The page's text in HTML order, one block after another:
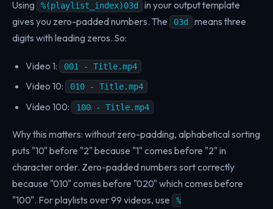
Using %(playlist_index)03d
in your output template
gives you zero-padded numbers. The
03d
means three
digits with leading zeros. So:
Video 1: 001 - Title.mp4
Video 10: 010 - Title.mp4
Video 100: 100 - Title.mp4
Why this matters: without zero-padding, alphabetical sorting
puts "10" before "2" because "1" comes before "2" in
character order. Zero-padded numbers sort correctly
because "010" comes before "020" which comes before
"100". For playlists over 99 videos, use
%